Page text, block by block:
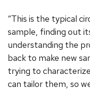
“This is the typical
sample, finding out
understanding the
back to make new
trying to
can tailor them, so